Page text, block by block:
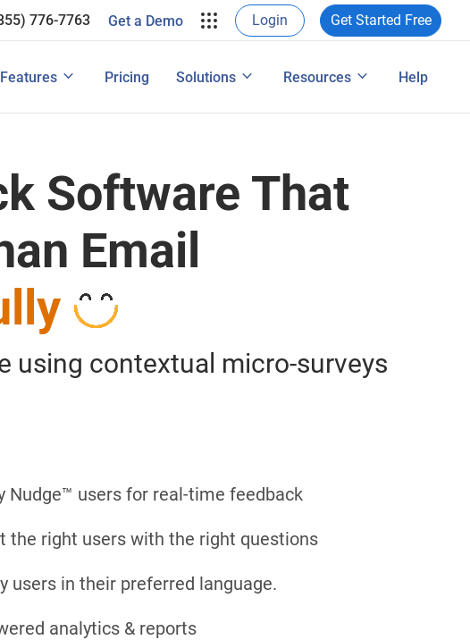
776-7763 Get a Demo Login Get Started Free
Features
Email Surveys & Web Form
View All FeaturesPricing Solutions
Website Leads
ProProfs in their own words.
View Case Studies
Resources
Guide User Experience Surveys: Detailed Guide Help
Software That
Email
using contextual micro-surveys
Nudge™ users for real-time feedback
the right users with the right questions
users in their preferred language.
analytics & reports